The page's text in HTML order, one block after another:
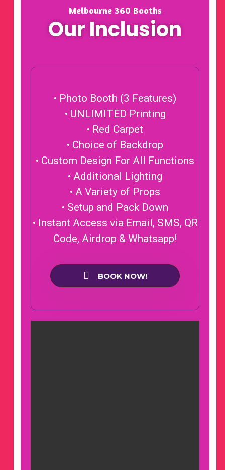
Melbourne 360 Booths
Our Inclusion
• Photo Booth (3 Features)
• UNLIMITED Printing
• Red Carpet
• Choice of Backdrop
• Custom Design For All Functions
• Additional Lighting
• A Variety of Props
• Setup and Pack Down
• Instant Access via Email, SMS, QR
Code, Airdrop & Whatsapp!
BOOK NOW!